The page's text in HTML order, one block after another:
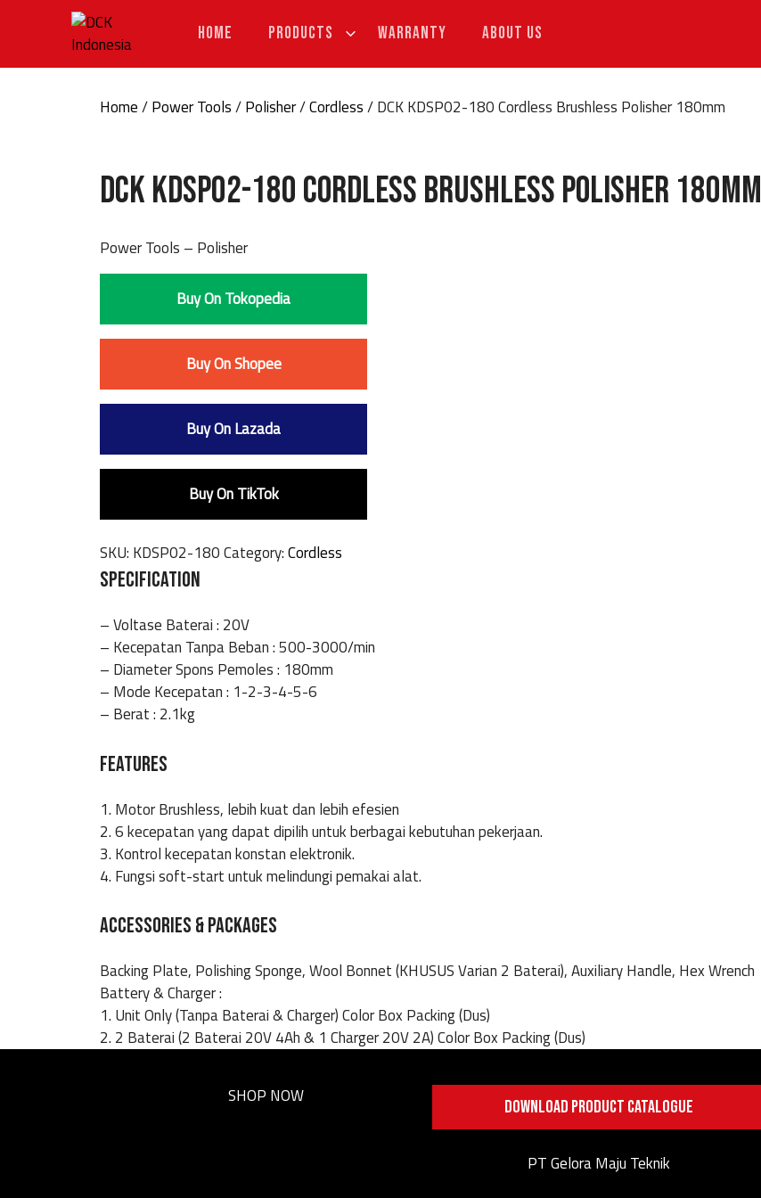
HOME PRODUCTS WARRANTY ABOUT US
Home/Power Tools/Polisher/Cordless/ DCK KDSP02-180 Cordless Brushless Polisher 180mm
DCK KDSP02-180 Cordless Brushless Polisher 180mm
Power Tools – Polisher
Buy On Tokopedia
Buy On Shopee
Buy On Lazada
Buy On TikTok
SKU: KDSP02-180Category:Cordless
SPECIFICATION
– Voltase Baterai : 20V
– Kecepatan Tanpa Beban : 500-3000/min
– Diameter Spons Pemoles : 180mm
– Mode Kecepatan : 1-2-3-4-5-6
– Berat : 2.1kg
FEATURES
1. Motor Brushless, lebih kuat dan lebih efesien
2. 6 kecepatan yang dapat dipilih untuk berbagai kebutuhan pekerjaan.
3. Kontrol kecepatan konstan elektronik.
4. Fungsi soft-start untuk melindungi pemakai alat.
ACCESSORIES & PACKAGES
Backing Plate, Polishing Sponge, Wool Bonnet (KHUSUS Varian 2 Baterai), Auxiliary Handle, Hex Wrench
Battery & Charger :
1. Unit Only (Tanpa Baterai & Charger) Color Box Packing (Dus)
2. 2 Baterai (2 Baterai 20V 4Ah & 1 Charger 20V 2A) Color Box Packing (Dus)
SHOP NOW DOWNLOAD PRODUCT CATALOGUE
PT Gelora Maju Teknik